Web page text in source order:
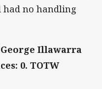
no handling
George Illawarra
0. TOTW